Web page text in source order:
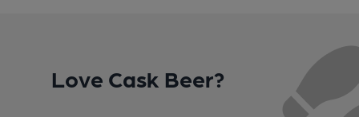
Love Cask Beer?